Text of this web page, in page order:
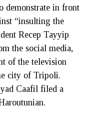
demonstrate in front
“insulting the
Recep Tayyip
the social media,
of the television
city of Tripoli.
Caafil filed a